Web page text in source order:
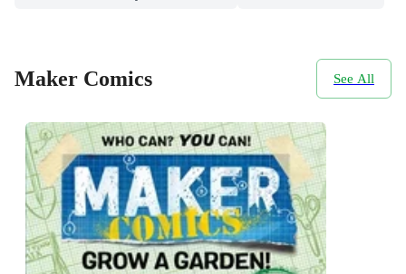
Maker Comics See All